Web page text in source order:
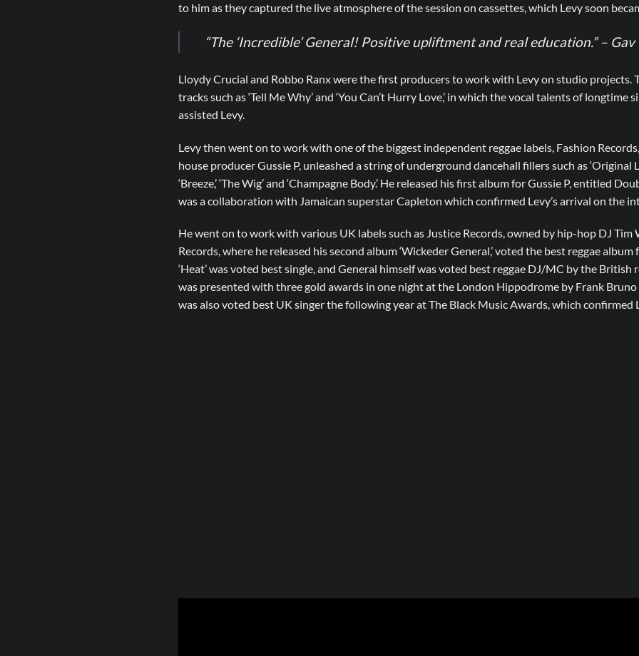
to him as they captured the live atmosphere of the session on cassettes, which Levy soon
“The ‘Incredible’ General! Positive upliftment and real education.” – Gav
Lloydy Crucial and Robbo Ranx were the first producers to work with Levy on studio projects.
tracks such as ‘Tell Me Why’ and ‘You Can’t Hurry Love,’ in which the vocal talents of longtime
assisted Levy.
Levy then went on to work with one of the biggest independent reggae labels, Fashion
house producer Gussie P, unleashed a string of underground dancehall fillers such as ‘Original
‘Breeze,’ ‘The Wig’ and ‘Champagne Body.’ He released his first album for Gussie P, entitled
was a collaboration with Jamaican superstar Capleton which confirmed Levy’s arrival on the
He went on to work with various UK labels such as Justice Records, owned by hip-hop DJ Tim
Records, where he released his second album ‘Wickeder General,’ voted the best reggae
‘Heat’ was voted best single, and General himself was voted best reggae DJ/MC by the British
was presented with three gold awards in one night at the London Hippodrome by Frank Bruno
was also voted best UK singer the following year at The Black Music Awards, which confirmed